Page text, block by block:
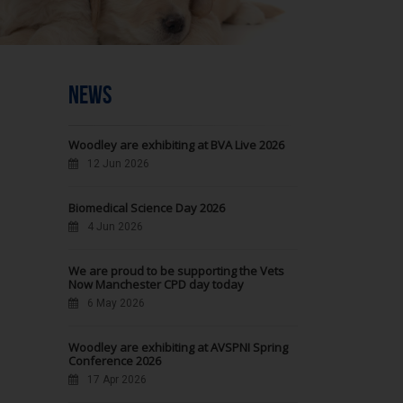
NEWS
Woodley are exhibiting at BVA Live 2026
12 Jun 2026
Biomedical Science Day 2026
4 Jun 2026
We are proud to be supporting the Vets
Now Manchester CPD day today
6 May 2026
Woodley are exhibiting at AVSPNI Spring
Conference 2026
17 Apr 2026